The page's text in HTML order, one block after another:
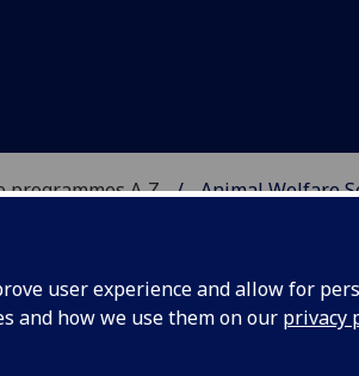
user experience and allow for
and how we use them on our privacy
programmes A‑Z Animal Welfare
ETHICS &